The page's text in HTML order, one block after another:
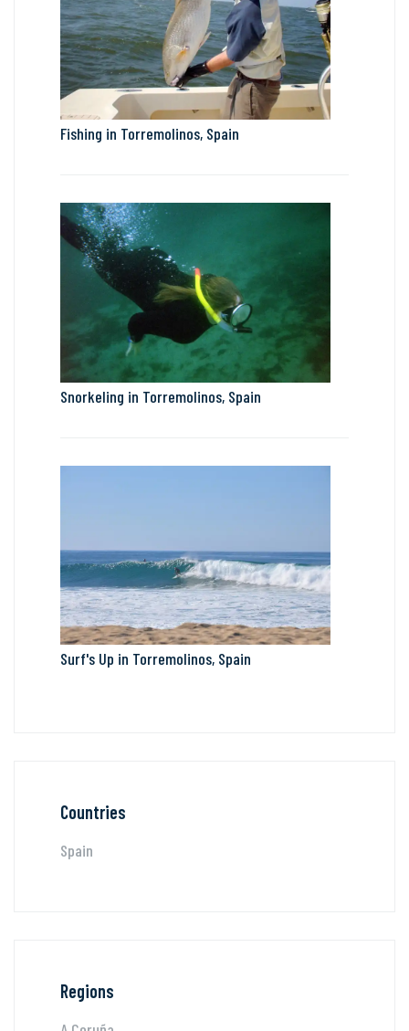
Fishing in Torremolinos, Spain
Snorkeling in Torremolinos, Spain
Surf's Up in Torremolinos, Spain
Countries
Spain
Regions